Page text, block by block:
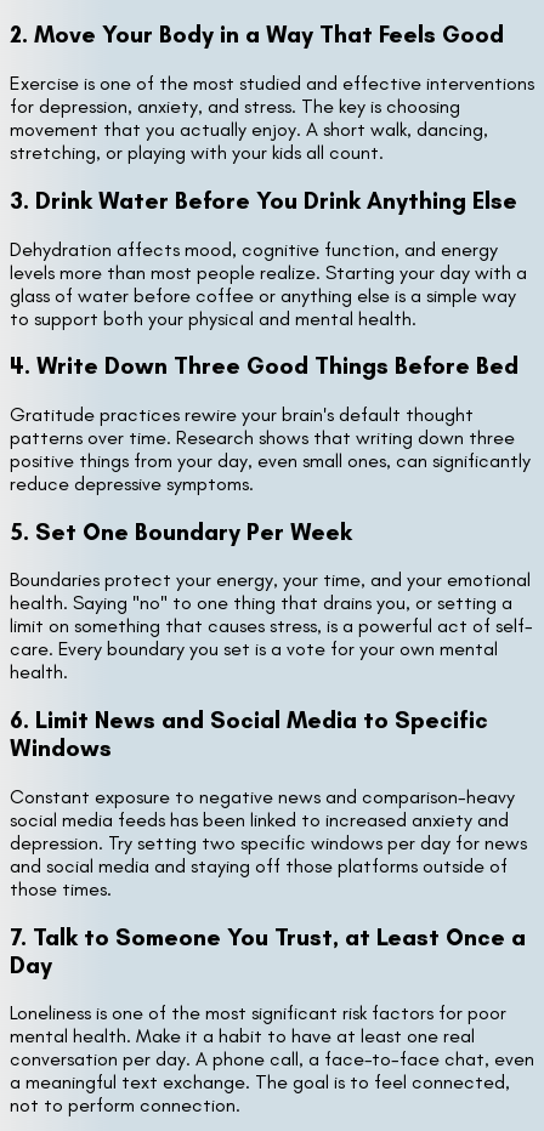
2. Move Your Body in a Way That Feels Good
Exercise is one of the most studied and effective interventions
for depression, anxiety, and stress. The key is choosing
movement that you actually enjoy. A short walk, dancing,
stretching, or playing with your kids all count.
3. Drink Water Before You Drink Anything Else
Dehydration affects mood, cognitive function, and energy
levels more than most people realize. Starting your day with a
glass of water before coffee or anything else is a simple way
to support both your physical and mental health.
4. Write Down Three Good Things Before Bed
Gratitude practices rewire your brain's default thought
patterns over time. Research shows that writing down three
positive things from your day, even small ones, can significantly
reduce depressive symptoms.
5. Set One Boundary Per Week
Boundaries protect your energy, your time, and your emotional
health. Saying "no" to one thing that drains you, or setting a
limit on something that causes stress, is a powerful act of self-
care. Every boundary you set is a vote for your own mental
health.
6. Limit News and Social Media to Specific
Windows
Constant exposure to negative news and comparison-heavy
social media feeds has been linked to increased anxiety and
depression. Try setting two specific windows per day for news
and social media and staying off those platforms outside of
those times.
7. Talk to Someone You Trust, at Least Once a
Day
Loneliness is one of the most significant risk factors for poor
mental health. Make it a habit to have at least one real
conversation per day. A phone call, a face-to-face chat, even
a meaningful text exchange. The goal is to feel connected,
not to perform connection.